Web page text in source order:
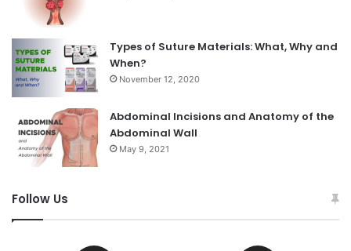
Types of Suture Materials: What, Why and
When?
November 12, 2020
Abdominal Incisions and Anatomy of the
Abdominal Wall
May 9, 2021
Follow Us